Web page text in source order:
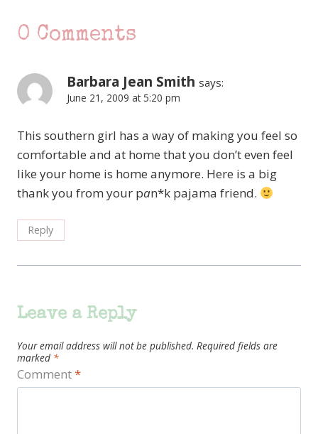
0 Comments
Barbara Jean Smith says:
June 21, 2009 at 5:20 pm
This southern girl has a way of making you feel so
comfortable and at home that you don’t even feel
like your home is home anymore. Here is a big
thank you from your pan*k pajama friend.
Reply
Leave a Reply
Your email address will not be published. Required fields are
marked *
Comment*